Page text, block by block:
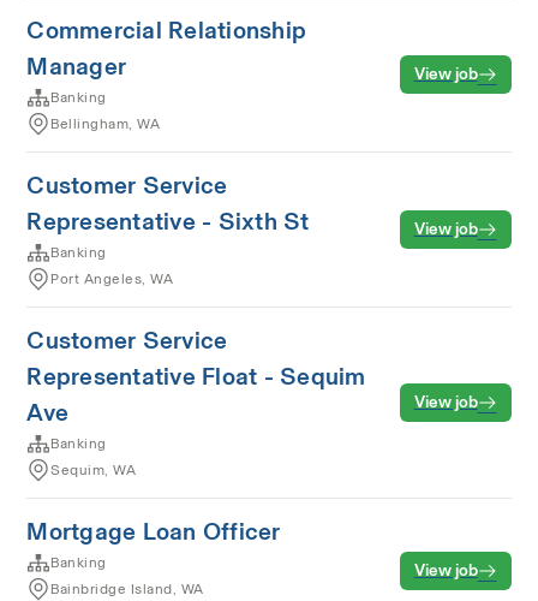
Commercial Relationship
Manager
Banking
Bellingham, WA
View job
Customer Service
Representative - Sixth St
Banking
Port Angeles, WA
View job
Customer Service
Representative Float - Sequim
Ave
Banking
Sequim, WA
View job
Mortgage Loan Officer
Banking
Bainbridge Island, WA
View job